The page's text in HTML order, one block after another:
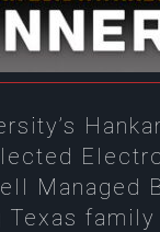
Managed
Texas